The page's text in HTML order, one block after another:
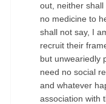
out, neither
no medicine to
shall not say, I
recruit their
but unweariedly
need no social
and whatever
association with